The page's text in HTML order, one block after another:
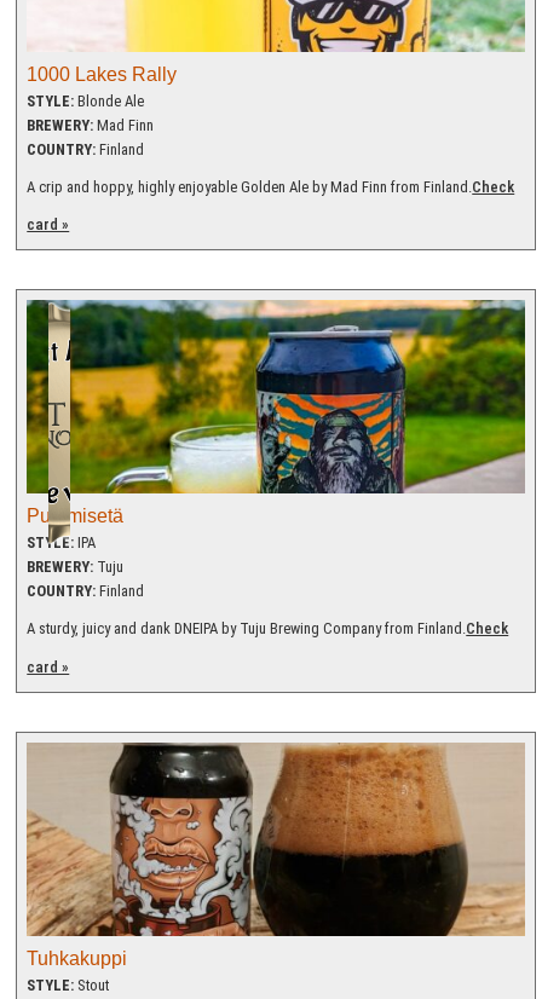
1000 Lakes Rally
STYLE: Blonde Ale
BREWERY: Mad Finn
COUNTRY: Finland
A crip and hoppy, highly enjoyable Golden Ale by Mad Finn from Finland. Check
card »
Pummisetä
STYLE: IPA
BREWERY: Tuju
COUNTRY: Finland
A sturdy, juicy and dank DNEIPA by Tuju Brewing Company from Finland.Check
card »
Tuhkakuppi
STYLE: Stout